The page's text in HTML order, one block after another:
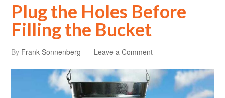
Plug the Holes Before
Filling the Bucket
By Frank Sonnenberg Leave a Comment